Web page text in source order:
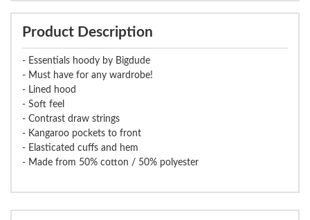
Product Description
- Essentials hoody by Bigdude
- Must have for any wardrobe!
- Lined hood
- Soft feel
- Contrast draw strings
- Kangaroo pockets to front
- Elasticated cuffs and hem
- Made from 50% cotton / 50% polyester